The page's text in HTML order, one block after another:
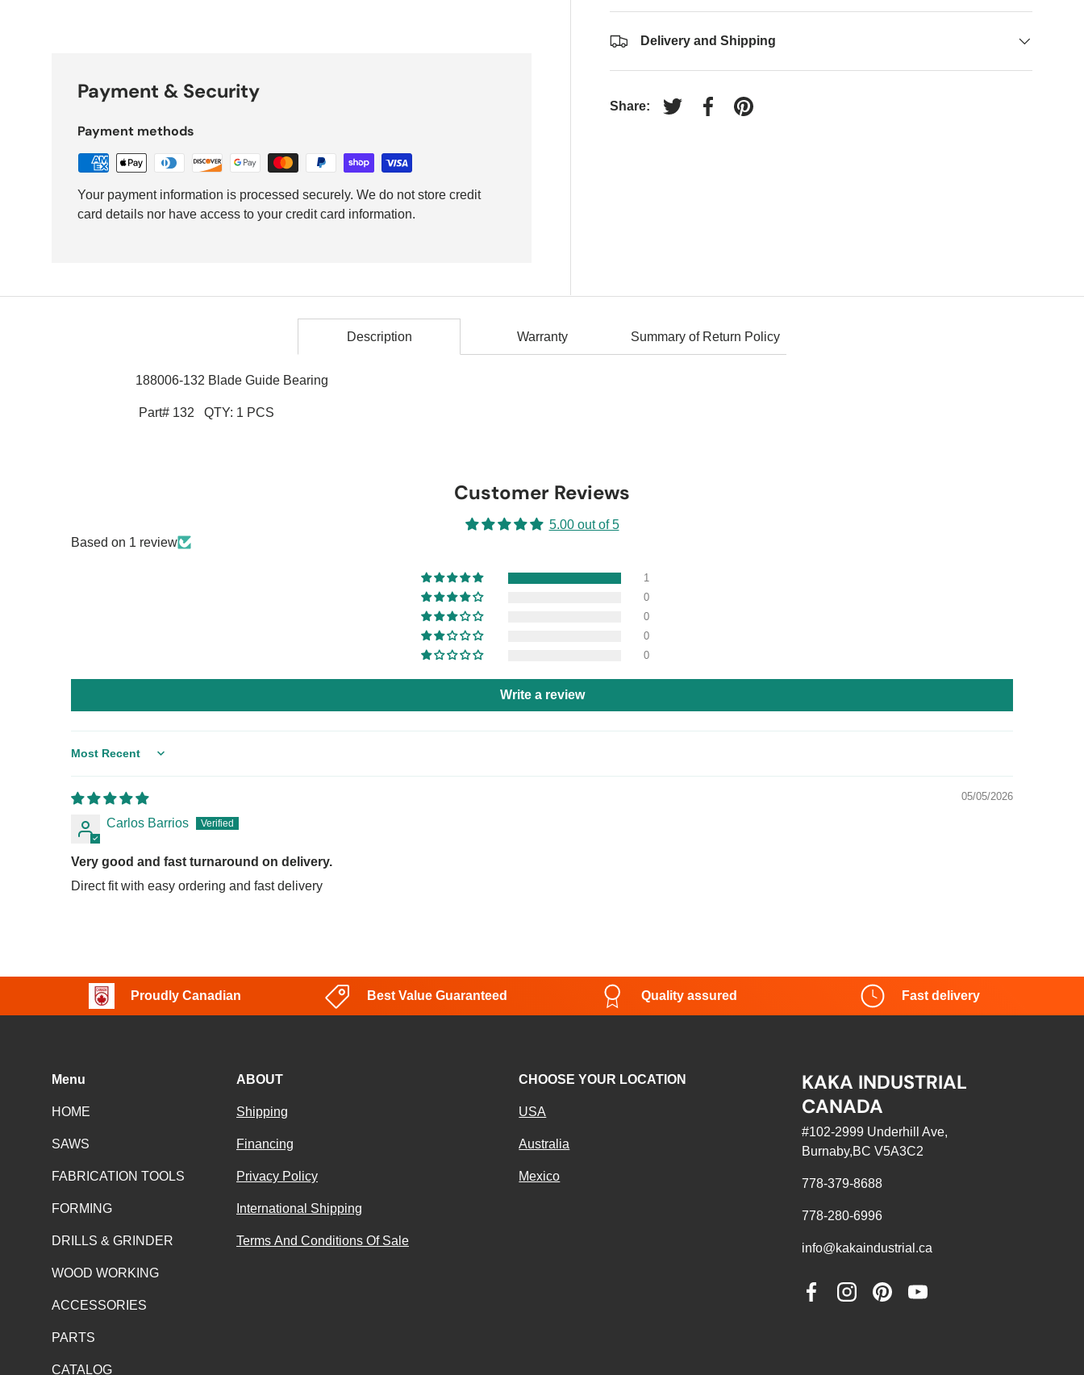
Delivery and Shipping
Share:
Tweet on Twitter
Share on Facebook
Pin on Pinterest
Payment & Security
Payment methods
Your payment information is processed securely. We do not store credit
card details nor have access to your credit card information.
Description Warranty Summary of Return Policy
188006-132 Blade Guide Bearing
Part# 132 QTY: 1 PCS
Customer Reviews
5.00 out of 5
Based on 1 review
1
0
0
0
0
Write a review
Sort by
05/05/2026
Carlos Barrios
Very good and fast turnaround on delivery.
Direct fit with easy ordering and fast delivery
Proudly Canadian Best Value Guaranteed Quality assured Fast delivery
Menu
HOME
SAWS
FABRICATION TOOLS
FORMING
DRILLS & GRINDER
WOOD WORKING
ACCESSORIES
PARTS
CATALOG
ABOUT
Shipping
Financing
Privacy Policy
International Shipping
Terms And Conditions Of Sale
CHOOSE YOUR LOCATION
USA
Australia
Mexico
KAKA INDUSTRIAL
CANADA
#102-2999 Underhill Ave,
Burnaby,BC V5A3C2
778-379-8688
778-280-6996
info@kakaindustrial.ca
FacebookInstagramPinterestYouTube